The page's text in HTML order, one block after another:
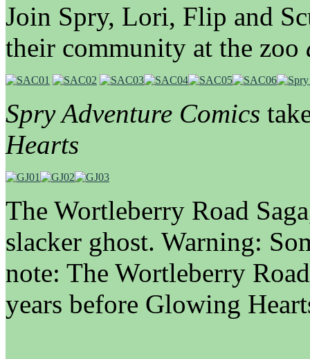
Join Spry, Lori, Flip and
their community at the zoo
Spry Adventure Comics
Hearts
The Wortleberry Road
slacker ghost. Warning:
note: The Wortleberry
years before Glowing